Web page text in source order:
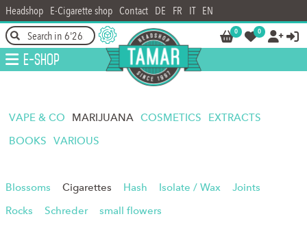
Headshop E-Cigarette shop Contact DE FR IT EN
0 0  
E-Shop
VAPE & CO MARIJUANA COSMETICS
EXTRACTS
BOOKS
VARIOUS
Blossoms Cigarettes Hash Isolate / Wax
Joints
Rocks
Schreder small flowers